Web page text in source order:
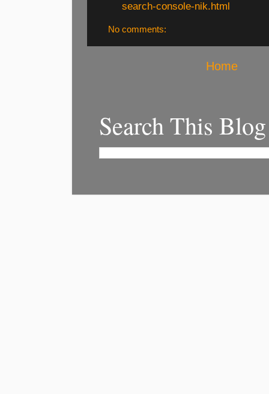
search-console-nik.html
No comments:
Home
Search This Blog